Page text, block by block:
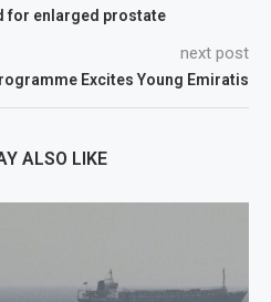
for enlarged prostate
next post
Excites Young Emiratis
ALSO LIKE